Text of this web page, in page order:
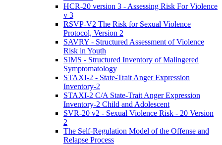
HCR-20 version 3 - Assessing Risk For Violence
v 3
RSVP-V2 The Risk for Sexual Violence
Protocol, Version 2
SAVRY - Structured Assessment of Violence
Risk in Youth
SIMS - Structured Inventory of Malingered
Symptomatology
STAXI-2 - State-Trait Anger Expression
Inventory-2
STAXI-2 C/A State-Trait Anger Expression
Inventory-2 Child and Adolescent
SVR-20 v2 - Sexual Violence Risk - 20 Version
2
The Self-Regulation Model of the Offense and
Relapse Process